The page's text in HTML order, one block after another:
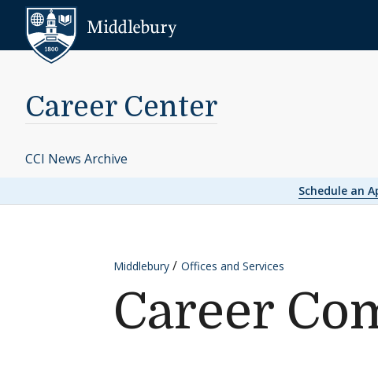
Skip to content
Career Center
CCI News Archive
Schedule an
Middlebury Offices and Services
Career